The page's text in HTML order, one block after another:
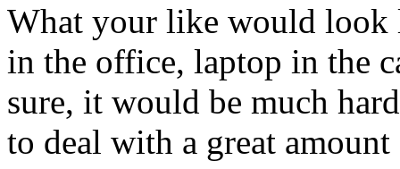
What your like would look
in the office, laptop in the
sure, it would be much
to deal with a great